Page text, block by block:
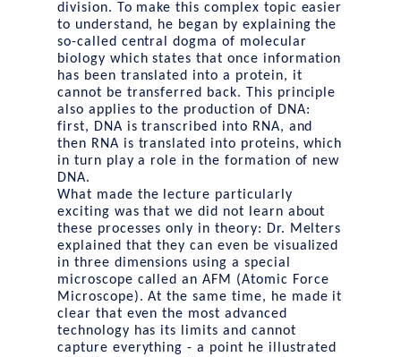
division. To make this complex topic easier
to understand, he began by explaining the
so-called central dogma of molecular
biology which states that once information
has been translated into a protein, it
cannot be transferred back. This principle
also applies to the production of DNA:
first, DNA is transcribed into RNA, and
then RNA is translated into proteins, which
in turn play a role in the formation of new
DNA.
What made the lecture particularly
exciting was that we did not learn about
these processes only in theory: Dr. Melters
explained that they can even be visualized
in three dimensions using a special
microscope called an AFM (Atomic Force
Microscope). At the same time, he made it
clear that even the most advanced
technology has its limits and cannot
capture everything - a point he illustrated